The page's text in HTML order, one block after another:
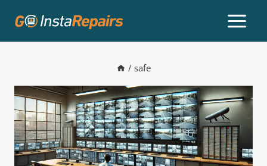
/ safe